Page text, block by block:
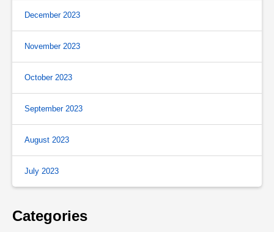
December 2023
November 2023
October 2023
September 2023
August 2023
July 2023
Categories